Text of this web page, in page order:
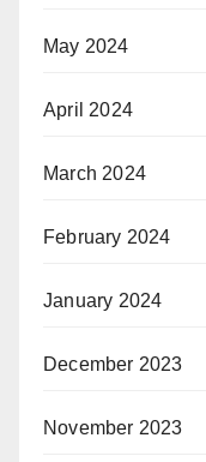
May 2024
April 2024
March 2024
February 2024
January 2024
December 2023
November 2023